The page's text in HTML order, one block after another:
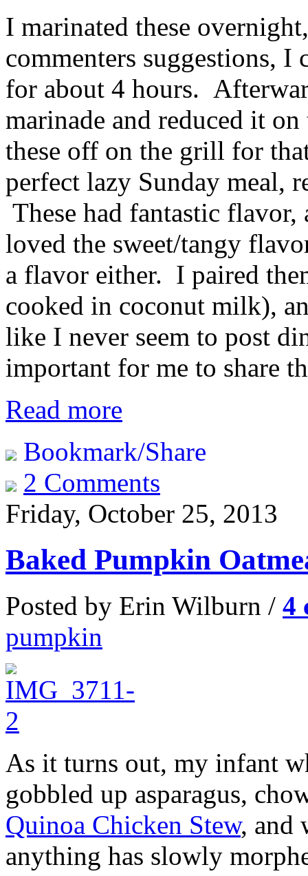
I marinated these
commenters suggestions, I
for about 4 hours.
marinade and reduced it
these off on the grill for
perfect lazy Sunday meal,
These had fantastic
loved the sweet/tangy
a flavor either. I paired
cooked in coconut milk),
like I never seem to post
important for me to share
Read more
Bookmark/Share
2 Comments
Friday, October 25, 2013
Baked Pumpkin
Posted by Erin Wilburn / 4
pumpkin
As it turns out, my infant
gobbled up asparagus,
Quinoa Chicken Stew, and
anything has slowly